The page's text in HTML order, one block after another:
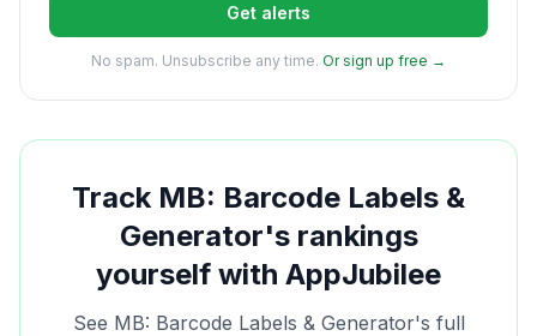
Get alerts
No spam. Unsubscribe any time. Or sign up free →
Track MB: Barcode Labels &
Generator's rankings
yourself with AppJubilee
See MB: Barcode Labels & Generator's full